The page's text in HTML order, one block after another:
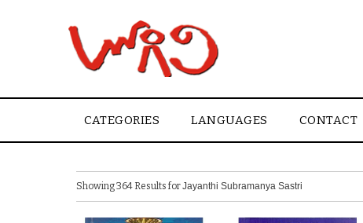
CATEGORIES LANGUAGES CONTACT
Showing 364 Results forJayanthi Subramanya Sastri